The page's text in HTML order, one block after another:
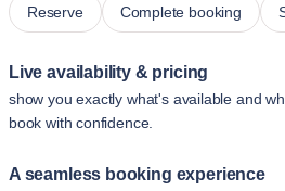
Reserve Complete booking
Live availability & pricing
show you exactly what's available and
book with confidence.
A seamless booking experience